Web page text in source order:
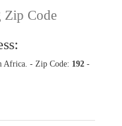
Zip Code
Africa. - Zip Code: 192 -